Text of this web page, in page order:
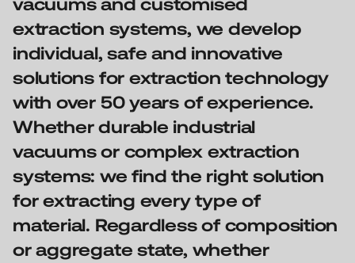
extraction systems, we develop
individual, safe and innovative
solutions for extraction technology
with over 50 years of experience.
Whether durable industrial
vacuums or complex extraction
systems: we find the right solution
for extracting every type of
material. Regardless of composition
or aggregate state, whether